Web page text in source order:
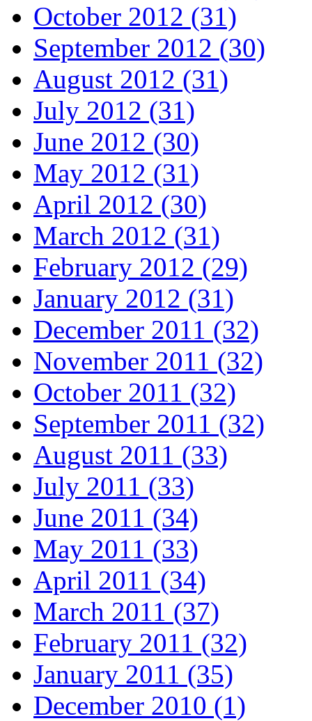
October 2012 (31)
September 2012 (30)
August 2012 (31)
July 2012 (31)
June 2012 (30)
May 2012 (31)
April 2012 (30)
March 2012 (31)
February 2012 (29)
January 2012 (31)
December 2011 (32)
November 2011 (32)
October 2011 (32)
September 2011 (32)
August 2011 (33)
July 2011 (33)
June 2011 (34)
May 2011 (33)
April 2011 (34)
March 2011 (37)
February 2011 (32)
January 2011 (35)
December 2010 (1)